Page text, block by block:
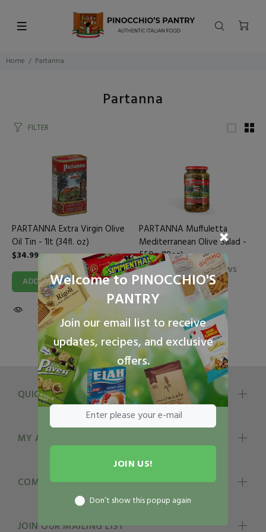
Home Partanna
Partanna
FILTER
PARTANNA Extra Virgin Olive
Oil Tin - 1lt (34fl. oz)
$34.99
ADD TO CART
PARTANNA Muffuletta
Mediterranean Olive Salad -
550g (19oz)
2 reviews
$13.49
ADD TO CART
QUICK LINKS
MY ACCOUNT
COMPANY INFO
JOIN OUR MAILING LIST
Welcome to PINOCCHIO'S
PANTRY
Join our email list to receive
updates, recipes, and exclusive
offers.
JOIN US!
Don’t show this popup again